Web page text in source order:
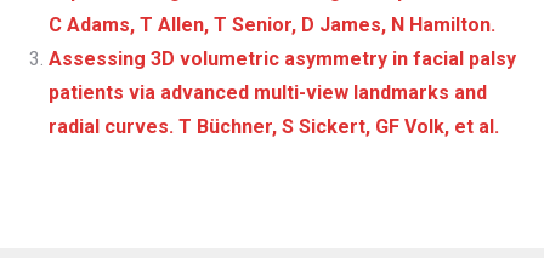
C Adams, T Allen, T Senior, D James, N Hamilton.
Assessing 3D volumetric asymmetry in facial palsy
patients via advanced multi-view landmarks and
radial curves. T Büchner, S Sickert, GF Volk, et al.